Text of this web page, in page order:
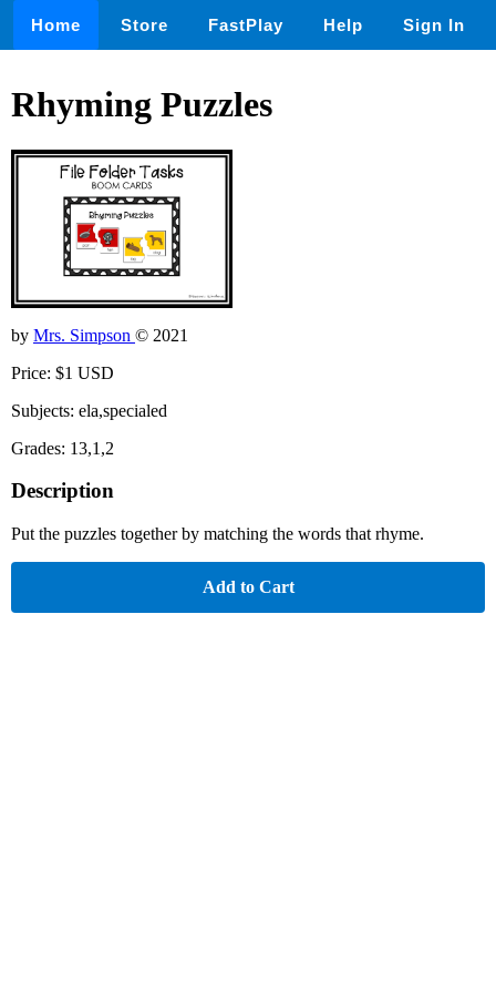
Home Store FastPlay Help Sign In
Rhyming Puzzles
by Mrs. Simpson © 2021
Price: $1 USD
Subjects: ela,specialed
Grades: 13,1,2
Description
Put the puzzles together by matching the words that rhyme.
Add to Cart